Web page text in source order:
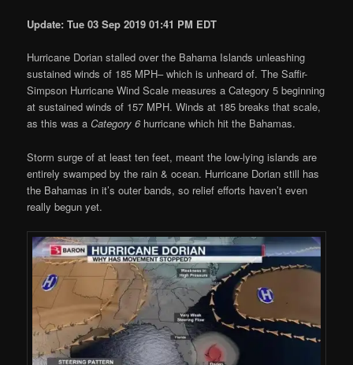
Update: Tue 03 Sep 2019 01:41 PM EDT
Hurricane Dorian stalled over the Bahama Islands unleashing
sustained winds of 185 MPH– which is unheard of. The Saffir-
Simpson Hurricane Wind Scale measures a Category 5 beginning
at sustained winds of 157 MPH. Winds at 185 breaks that scale,
as this was aCategory 6hurricane which hit the Bahamas.
Storm surge of at least ten feet, meant the low-lying islands are
entirely swamped by the rain & ocean. Hurricane Dorian still has
the Bahamas in it’s outer bands, so relief efforts haven’t even
really begun yet.